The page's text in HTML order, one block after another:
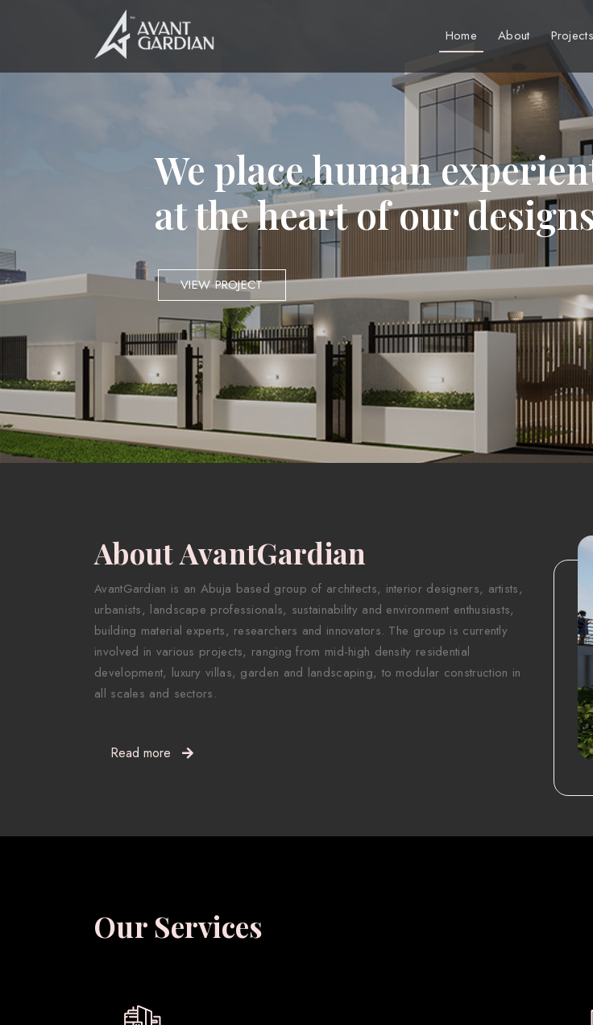
Home About Projects
We place human
at the heart of our
VIEW PROJECT
About AvantGardian
AvantGardian is an Abuja based group of architects, interior designers, artists,
urbanists, landscape professionals, sustainability and environment enthusiasts,
building material experts, researchers and innovators. The group is currently
involved in various projects, ranging from mid-high density residential
development, luxury villas, garden and landscaping, to modular construction in
all scales and sectors.
Read more
Our Services